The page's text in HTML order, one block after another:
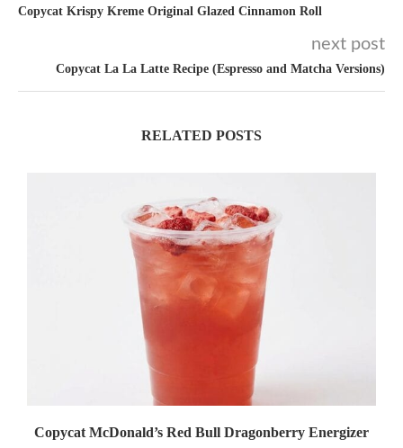
Copycat Krispy Kreme Original Glazed Cinnamon Roll
next post
Copycat La La Latte Recipe (Espresso and Matcha Versions)
RELATED POSTS
Copycat McDonald’s Red Bull Dragonberry Energizer